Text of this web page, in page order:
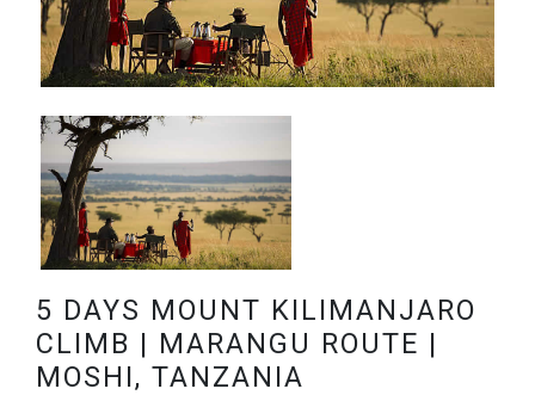
5 DAYS MOUNT KILIMANJARO
CLIMB | MARANGU ROUTE |
MOSHI, TANZANIA